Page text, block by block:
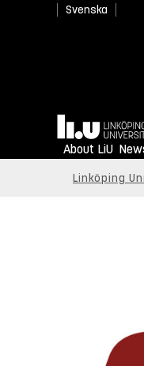
Svenska
Home
About LiU
Linköping